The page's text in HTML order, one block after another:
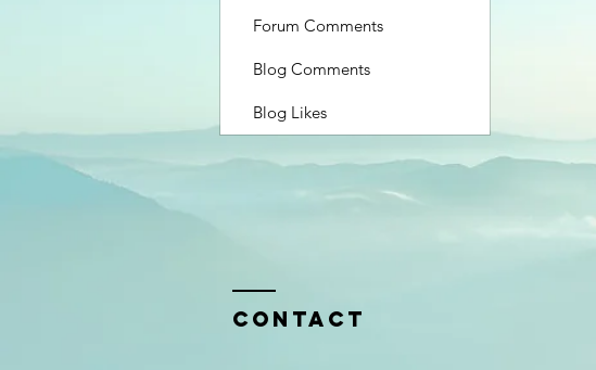
Forum Comments
Blog Comments
Blog Likes
Contact